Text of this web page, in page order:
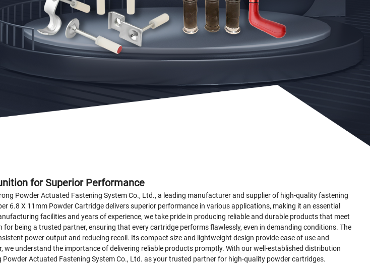
for Superior Performance
Powder Actuated Fastening System Co., Ltd., a leading manufacturer and supplier of high-quality fastening
6.8 X 11mm Powder Cartridge delivers superior performance in various applications, making it an essential
facilities and years of experience, we take pride in producing reliable and durable products that meet
being a trusted partner, ensuring that every cartridge performs flawlessly, even in demanding conditions. The
power output and reducing recoil. Its compact size and lightweight design provide ease of use and
understand the importance of delivering reliable products promptly. With our well-established distribution
Actuated Fastening System Co., Ltd. as your trusted partner for high-quality powder cartridges.